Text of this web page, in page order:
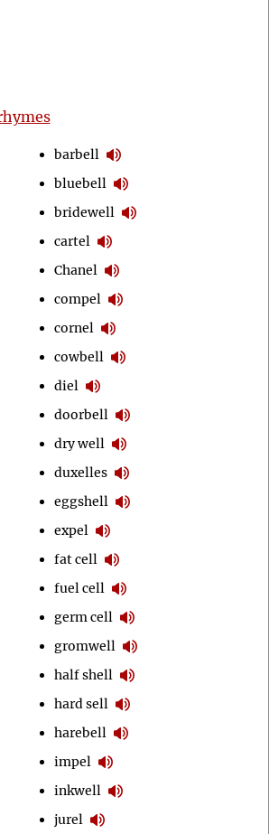
barbell
bluebell
bridewell
cartel
Chanel
compel
cornel
cowbell
diel
doorbell
dry well
duxelles
eggshell
expel
fat cell
fuel cell
germ cell
gromwell
half shell
hard sell
harebell
impel
inkwell
jurel